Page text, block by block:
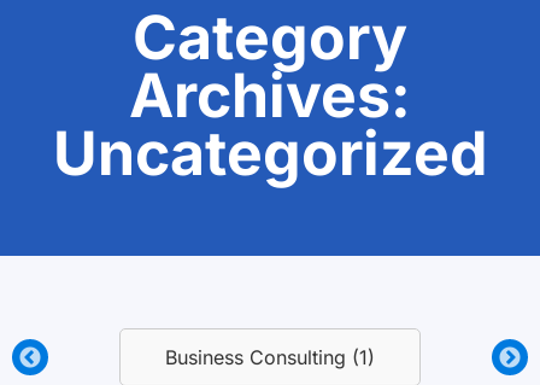
Category
Archives:
Uncategorized
Business Consulting (1)